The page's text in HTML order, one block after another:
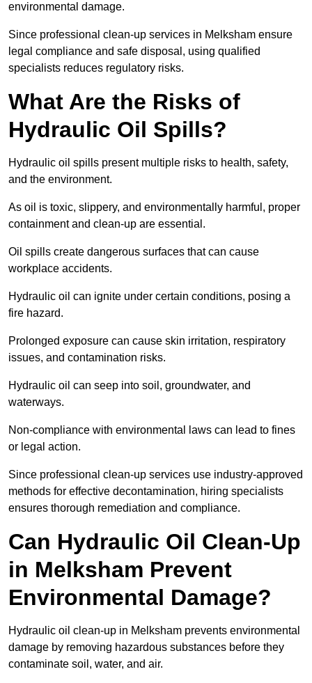
environmental damage.
Since professional clean-up services in Melksham ensure
legal compliance and safe disposal, using qualified
specialists reduces regulatory risks.
What Are the Risks of
Hydraulic Oil Spills?
Hydraulic oil spills present multiple risks to health, safety,
and the environment.
As oil is toxic, slippery, and environmentally harmful, proper
containment and clean-up are essential.
Oil spills create dangerous surfaces that can cause
workplace accidents.
Hydraulic oil can ignite under certain conditions, posing a
fire hazard.
Prolonged exposure can cause skin irritation, respiratory
issues, and contamination risks.
Hydraulic oil can seep into soil, groundwater, and
waterways.
Non-compliance with environmental laws can lead to fines
or legal action.
Since professional clean-up services use industry-approved
methods for effective decontamination, hiring specialists
ensures thorough remediation and compliance.
Can Hydraulic Oil Clean-Up
in Melksham Prevent
Environmental Damage?
Hydraulic oil clean-up in Melksham prevents environmental
damage by removing hazardous substances before they
contaminate soil, water, and air.